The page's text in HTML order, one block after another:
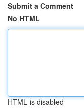
Submit a Comment
No HTML
HTML is disabled